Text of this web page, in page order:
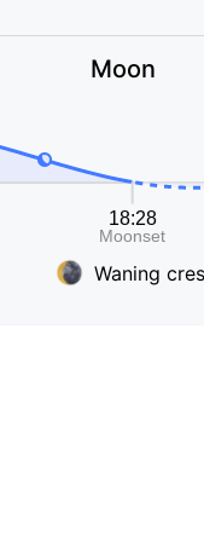
Moon
Waning